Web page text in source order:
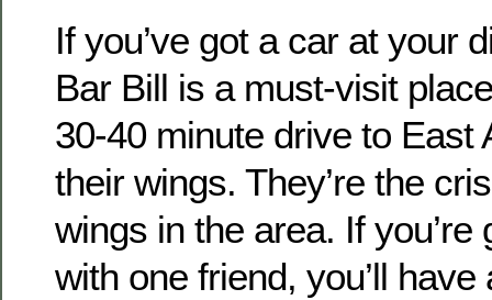
If you’ve got a car at your
Bar Bill is a must-visit
30-40 minute drive to East
their wings. They’re the
wings in the area. If you’re
with one friend, you’ll